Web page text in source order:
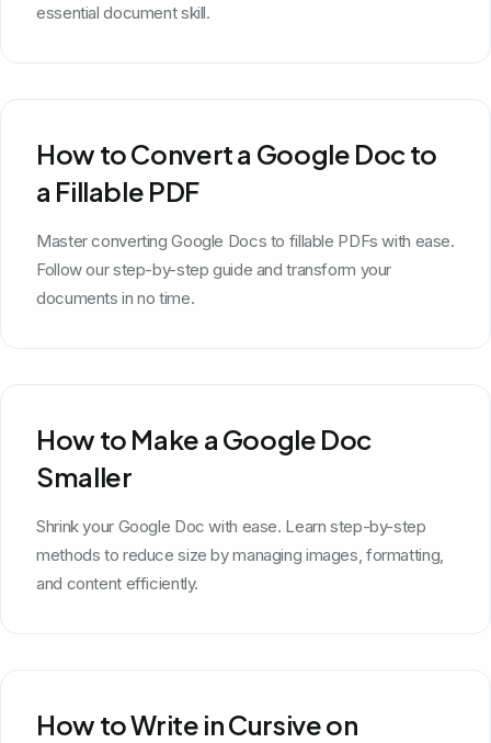
essential document skill.
How to Convert a Google Doc to
a Fillable PDF
Master converting Google Docs to fillable PDFs with ease.
Follow our step-by-step guide and transform your
documents in no time.
How to Make a Google Doc
Smaller
Shrink your Google Doc with ease. Learn step-by-step
methods to reduce size by managing images, formatting,
and content efficiently.
How to Write in Cursive on